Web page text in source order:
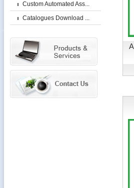
Custom Automated Ass...
Catalogues Download ...